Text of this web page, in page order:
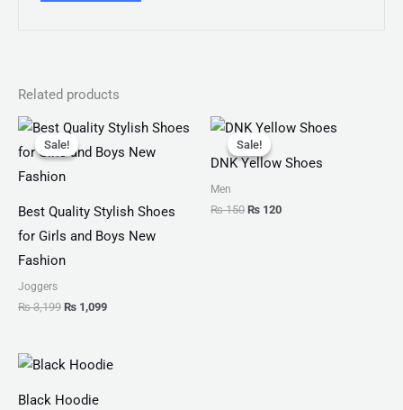
Related products
Sale!
Sale!
Best Quality Stylish Shoes
for Girls and Boys New
Fashion
Joggers
₨3,199
Original
price
was:
₨ 1,099
Current
price
is:
Sale!
Sale!
DNK Yellow Shoes
Men
₨150
Original
price
was:
₨ 150.
₨ 120
Current
₨ 120.
Black Hoodie